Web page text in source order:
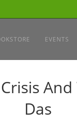
EVENTS
Das